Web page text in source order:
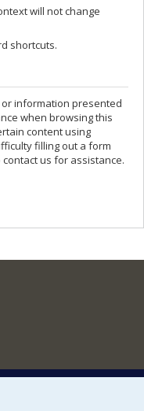
will not change
shortcuts.
information presented
when browsing this
content using
filling out a form
us for assistance.